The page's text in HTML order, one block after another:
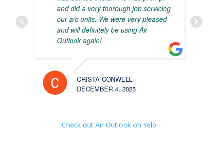
and did a very thorough job servicing
our a/c units. We were very pleased
and will definitely be using Air
Outlook again!
CRISTA CONWELL
DECEMBER 4, 2025
Check out Air Outlook on Yelp